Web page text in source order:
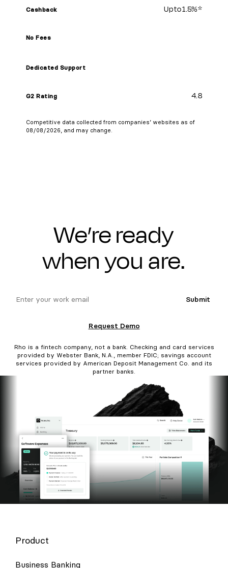
Cashback Up to1.5%*
No Fees
Dedicated Support
G2 Rating 4.8
Competitive data collected from companies’ websites as of
08/08/2026, and may change.
We’re ready
when you are.
Submit
Request Demo
Rho is a fintech company, not a bank. Checking and card services
provided by Webster Bank, N.A., member FDIC; savings account
services provided by American Deposit Management Co. and its
partner banks.
Product
Business Banking